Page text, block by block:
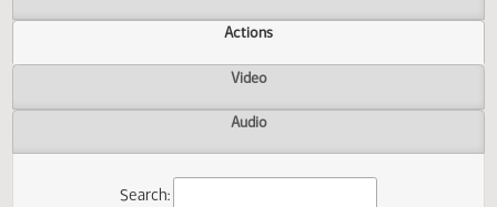
Versions
Actions
Video
Audio